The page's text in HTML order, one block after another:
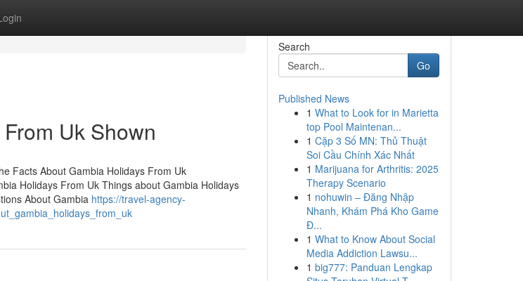
Uk Shown
Facts About Gambia Holidays From Uk
Holidays From Uk Things about Gambia Holidays
About Gambia https://travel-agency-
Search
Go
Published News
1 What to Look for in Marietta
top Pool Maintenan...
1 Cặp 3 Số MN: Thủ Thuật
Soi Cầu Chính Xác Nhất
1 Marijuana for Arthritis: 2025
Therapy Scenario
1 nohuwin – Đăng Nhập
Nhanh, Khám Phá Kho Game
Đ...
1 What to Know About Social
Media Addiction Lawsu...
1 big777: Panduan Lengkap